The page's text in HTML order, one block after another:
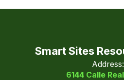
Smart Sites
Address:
6144 Calle